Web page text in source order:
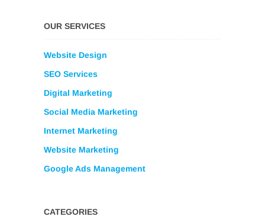
OUR SERVICES
Website Design
SEO Services
Digital Marketing
Social Media Marketing
Internet Marketing
Website Marketing
Google Ads Management
CATEGORIES